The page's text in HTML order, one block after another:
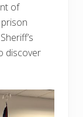
of
discover